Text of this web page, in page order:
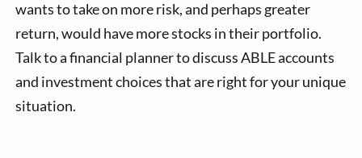
wants to take on more risk, and perhaps greater
return, would have more stocks in their portfolio.
Talk to a financial planner to discuss ABLE accounts
and investment choices that are right for your unique
situation.